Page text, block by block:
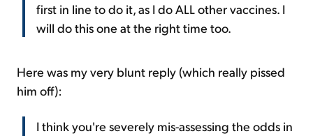
first in line to do it, as I do ALL other vaccines. I
will do this one at the right time too.
Here was my very blunt reply (which really pissed
him off):
I think you're severely mis-assessing the odds in